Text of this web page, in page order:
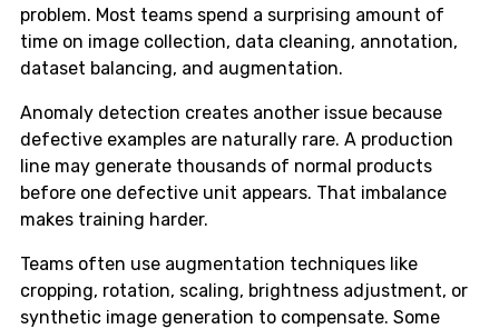
problem. Most teams spend a surprising amount of
time on image collection, data cleaning, annotation,
dataset balancing, and augmentation.
Anomaly detection creates another issue because
defective examples are naturally rare. A production
line may generate thousands of normal products
before one defective unit appears. That imbalance
makes training harder.
Teams often use augmentation techniques like
cropping, rotation, scaling, brightness adjustment, or
synthetic image generation to compensate. Some